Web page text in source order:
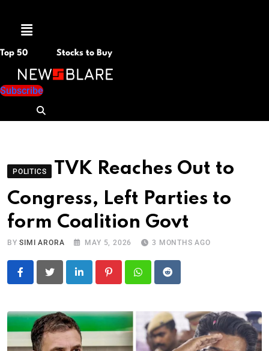
Menu
Top 50 Stocks to Buy
Subscribe
POLITICS
TVK Reaches Out to
Congress, Left Parties to
form Coalition Govt
BYSIMI ARORA MAY 5, 2026 3 MONTHS AGO
LinkedIn PinterestWhatsapp
Reddit